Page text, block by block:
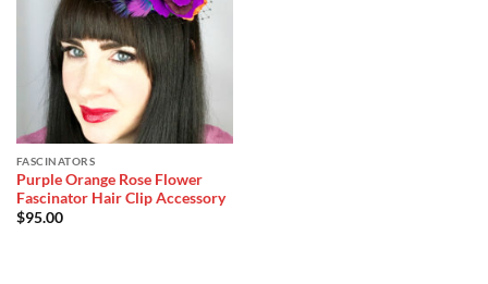
Add to
Wishlist
FASCINATORS
Purple Orange Rose Flower
Fascinator Hair Clip Accessory
$95.00